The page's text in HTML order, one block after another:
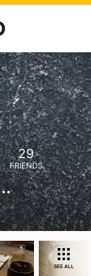
29
FRIENDS
SEE ALL